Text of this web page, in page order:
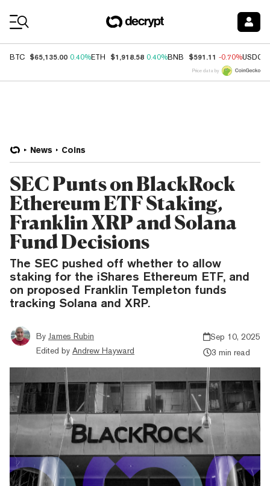
BTC $65,135.00 0.40%ETH $1,918.58 0.40%BNB $591.11 -0.70%USDC
Price data by
News Coins
SEC Punts on BlackRock
Ethereum ETF Staking,
Franklin XRP and Solana
Fund Decisions
The SEC pushed off whether to allow
staking for the iShares Ethereum ETF, and
on proposed Franklin Templeton funds
tracking Solana and XRP.
By James Rubin
Edited by Andrew Hayward
Sep 10, 2025
3 min read